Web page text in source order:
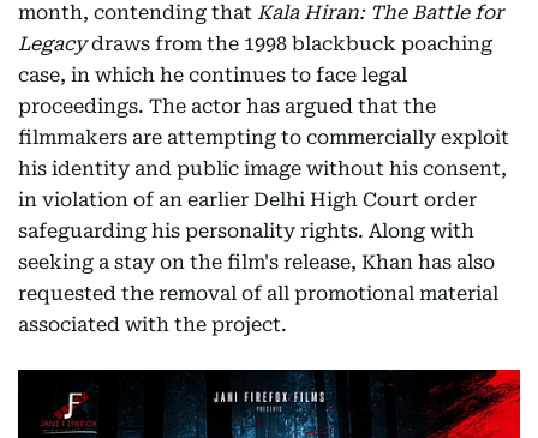
month, contending that Kala Hiran: The Battle for
Legacydraws from the 1998 blackbuck poaching
case, in which he continues to face legal
proceedings. The actor has argued that the
filmmakers are attempting to commercially exploit
his identity and public image without his consent,
in violation of an earlier Delhi High Court order
safeguarding his personality rights. Along with
seeking a stay on the film's release, Khan has also
requested the removal of all promotional material
associated with the project.